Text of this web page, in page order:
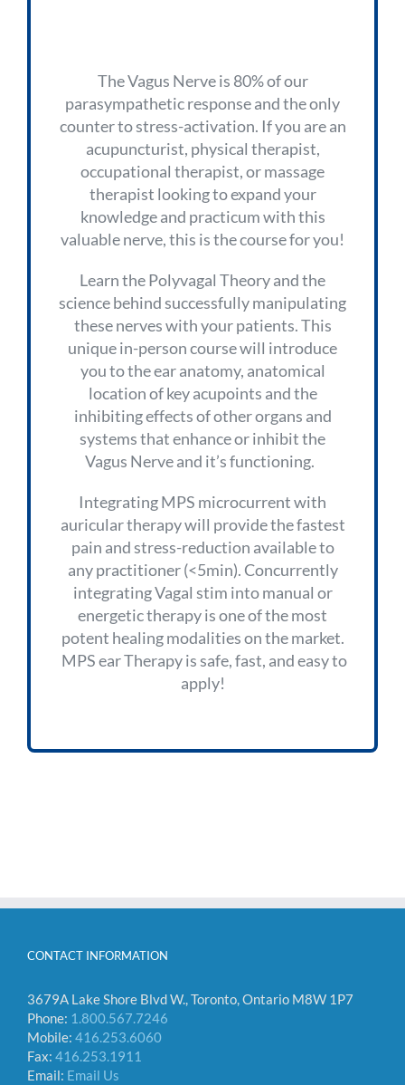
The Vagus Nerve is 80% of our
parasympathetic response and the only
counter to stress-activation. If you are an
acupuncturist, physical therapist,
occupational therapist, or massage
therapist looking to expand your
knowledge and practicum with this
valuable nerve, this is the course for you!
Learn the Polyvagal Theory and the
science behind successfully manipulating
these nerves with your patients. This
unique in-person course will introduce
you to the ear anatomy, anatomical
location of key acupoints and the
inhibiting effects of other organs and
systems that enhance or inhibit the
Vagus Nerve and it’s functioning.
Integrating MPS microcurrent with
auricular therapy will provide the fastest
pain and stress-reduction available to
any practitioner (<5min). Concurrently
integrating Vagal stim into manual or
energetic therapy is one of the most
potent healing modalities on the market.
MPS ear Therapy is safe, fast, and easy to
apply!
CONTACT INFORMATION
3679A Lake Shore Blvd W., Toronto, Ontario M8W 1P7
Phone: 1.800.567.7246
Mobile: 416.253.6060
Fax: 416.253.1911
Email: Email Us